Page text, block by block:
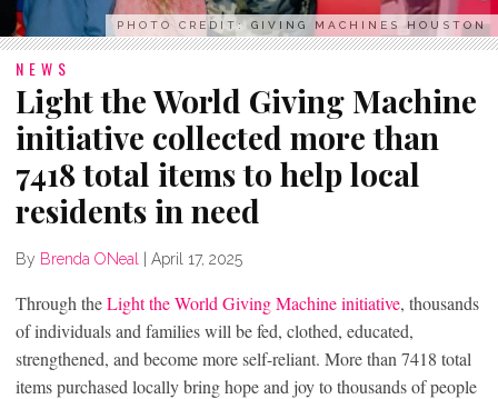
PHOTO CREDIT: GIVING MACHINES HOUSTON
NEWS
Light the World Giving Machine
initiative collected more than
7418 total items to help local
residents in need
By Brenda ONeal April 17, 2025
Through theLight the World Giving Machine initiative, thousands
of individuals and families will be fed, clothed, educated,
strengthened, and become more self-reliant. More than 7418 total
items purchased locally bring hope and joy to thousands of people